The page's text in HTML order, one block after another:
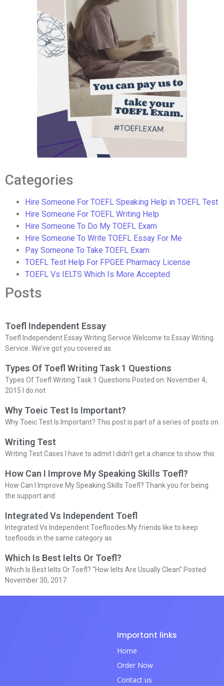
Categories
Hire Someone For TOEFL Speaking Help in TOEFL Test
Hire Someone For TOEFL Writing Help
Hire Someone To Do My TOEFL Exam
Hire Someone To Write TOEFL Essay For Me
Pay Someone To Take TOEFL Exam
TOEFL Test Help For FPGEE Pharmacy License
TOEFL Vs IELTS Which Is More Accepted
Posts
Toefl Independent Essay
Toefl Independent Essay Writing Service Welcome to Essay Writing
Service. We’ve got you covered as
Types Of Toefl Writing Task 1 Questions
Types Of Toefl Writing Task 1 Questions Posted on: November 4,
2015 I do not
Why Toeic Test Is Important?
Why Toeic Test Is Important? This post is part of a series of posts on
Writing Test
Writing Test Cases I have to admit I didn’t get a chance to show this
How Can I Improve My Speaking Skills Toefl?
How Can I Improve My Speaking Skills Toefl? Thank you for being
the support and
Integrated Vs Independent Toefl
Integrated Vs Independent Toefloodes My friends like to keep
toefloods in the same category as
Which Is Best Ielts Or Toefl?
Which Is Best Ielts Or Toefl? “How Ielts Are Usually Clean” Posted
November 30, 2017
Important links
Home
Order Now
Contact us